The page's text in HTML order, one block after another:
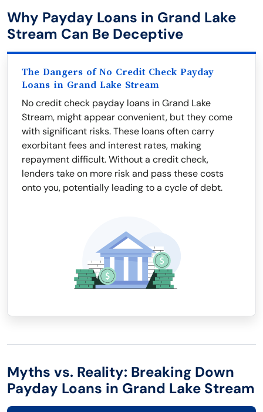
Why Payday Loans in Grand Lake
Stream Can Be Deceptive
The Dangers of No Credit Check Payday
Loans in Grand Lake Stream
No credit check payday loans in Grand Lake
Stream, might appear convenient, but they come
with significant risks. These loans often carry
exorbitant fees and interest rates, making
repayment difficult. Without a credit check,
lenders take on more risk and pass these costs
onto you, potentially leading to a cycle of debt.
Myths vs. Reality: Breaking Down
Payday Loans in Grand Lake Stream